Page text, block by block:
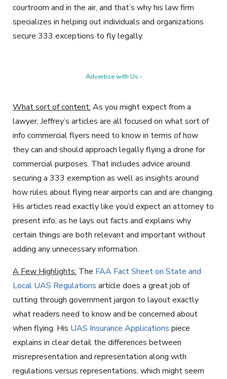
courtroom and in the air, and that’s why his law firm
specializes in helping out individuals and organizations
secure 333 exceptions to fly legally.
Advertise with Us ›
What sort of content: As you might expect from a
lawyer, Jeffrey’s articles are all focused on what sort of
info commercial flyers need to know in terms of how
they can and should approach legally flying a drone for
commercial purposes. That includes advice around
securing a 333 exemption as well as insights around
how rules about flying near airports can and are changing.
His articles read exactly like you’d expect an attorney to
present info, as he lays out facts and explains why
certain things are both relevant and important without
adding any unnecessary information.
A Few Highlights: The FAA Fact Sheet on State and
Local UAS Regulations article does a great job of
cutting through government jargon to layout exactly
what readers need to know and be concerned about
when flying. His UAS Insurance Applications piece
explains in clear detail the differences between
misrepresentation and representation along with
regulations versus representations, which might seem